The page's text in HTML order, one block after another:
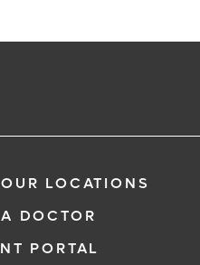
LOCATIONS
DOCTOR
PORTAL